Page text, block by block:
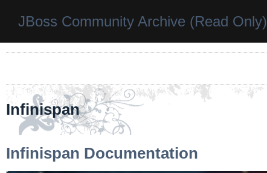
JBoss Community Archive (Read Only)
Infinispan
Infinispan Documentation